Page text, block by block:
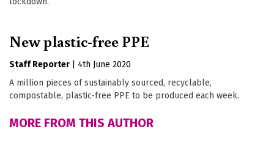
New plastic-free PPE
Staff Reporter
4th June 2020
A million pieces of sustainably sourced, recyclable,
compostable, plastic-free PPE to be produced each week.
MORE FROM THIS AUTHOR